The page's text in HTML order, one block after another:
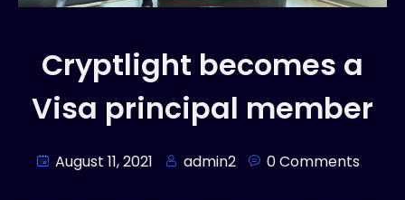
Cryptlight becomes a
Visa principal member
August 11, 2021 admin2 0 Comments